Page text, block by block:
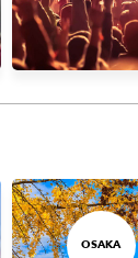
OSAKA